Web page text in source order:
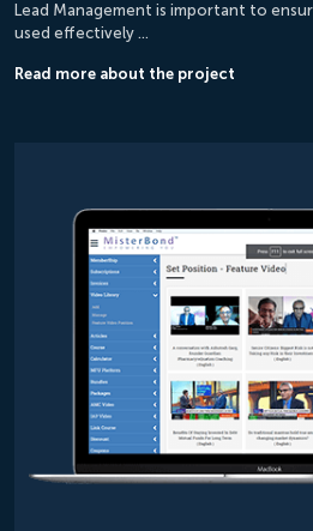
Lead Management is important to
used effectively …
Read more about the project